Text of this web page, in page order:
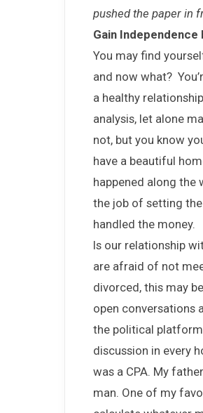
pushed the paper in
Gain
You may find
and now what?
a healthy
analysis, let alone
not, but you know
have a beautiful
happened along the
the job of setting
handled the money.
Is our relationship
are afraid of not
divorced, this may
open conversations
the political platform
discussion in every
was a CPA. My
man. One of my